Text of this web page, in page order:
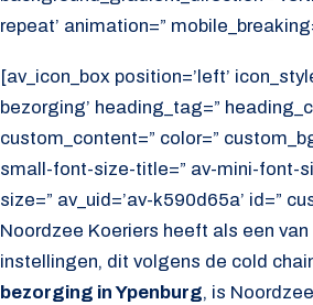
repeat’ animation=”
[av_icon_box position=’left’
bezorging’ heading_tag=”
custom_content=” color=”
small-font-size-title=” av-mini-font-
size=” av_uid=’av-k590d65a’ id=”
Noordzee Koeriers heeft als een
instellingen, dit volgens de cold
bezorging in Ypenburg, is